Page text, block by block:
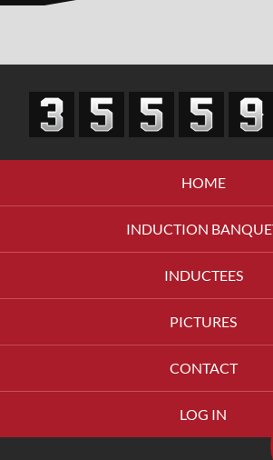
HOME
INDUCTION
INDUCTEES
PICTURES
CONTACT
LOG IN